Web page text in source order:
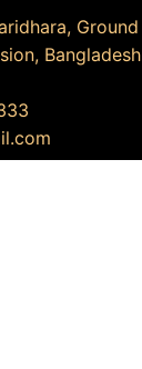
Ground
Bangladesh